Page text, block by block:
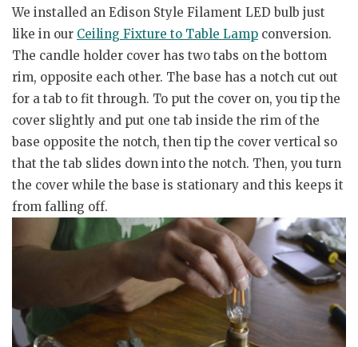
We installed an Edison Style Filament LED bulb just
like in our Ceiling Fixture to Table Lamp conversion.
The candle holder cover has two tabs on the bottom
rim, opposite each other. The base has a notch cut out
for a tab to fit through. To put the cover on, you tip the
cover slightly and put one tab inside the rim of the
base opposite the notch, then tip the cover vertical so
that the tab slides down into the notch. Then, you turn
the cover while the base is stationary and this keeps it
from falling off.